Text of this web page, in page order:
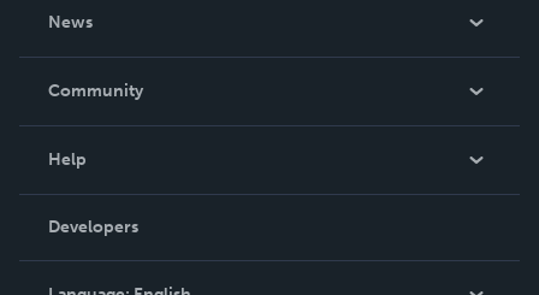
News
In The News
Community
Podcast
Help
Order Lookup
Knowledge Base
Developers